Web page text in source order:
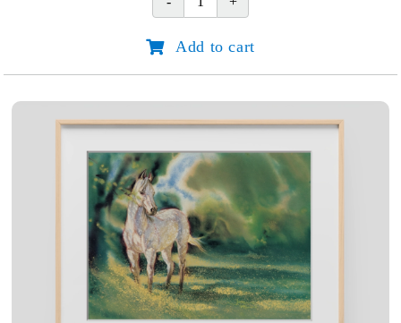
Run
Endurance
Add to cart